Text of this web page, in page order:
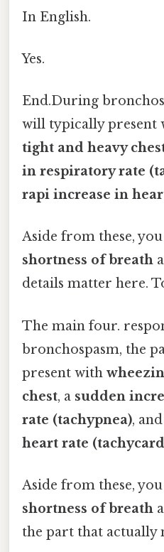
In English.
Yes.
End.During
will typically present
tight and heavy
in respiratory rate
rapi increase in
Aside from these,
shortness of breath
details matter here.
The main four.
bronchospasm, the
present with
chest, a sudden
rate (tachypnea),
heart rate
Aside from these,
shortness of breath
the part that actually